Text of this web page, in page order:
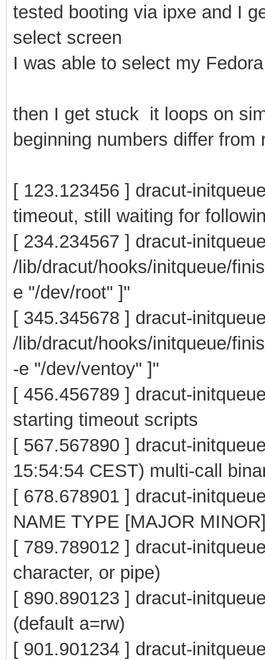
tested booting via ipxe and I
select screen
I was able to select my
then I get stuck it loops on
beginning numbers differ from
[ 123.123456 ] dracut-
timeout, still waiting for
[ 234.234567 ] dracut-
/lib/dracut/hooks/initqueue/
e "/dev/root" ]"
[ 345.345678 ] dracut-
/lib/dracut/hooks/initqueue/
-e "/dev/ventoy" ]"
[ 456.456789 ] dracut-
starting timeout scripts
[ 567.567890 ] dracut-
15:54:54 CEST) multi-call
[ 678.678901 ] dracut-
NAME TYPE [MAJOR
[ 789.789012 ] dracut-
character, or pipe)
[ 890.890123 ] dracut-
(default a=rw)
[ 901.901234 ] dracut-